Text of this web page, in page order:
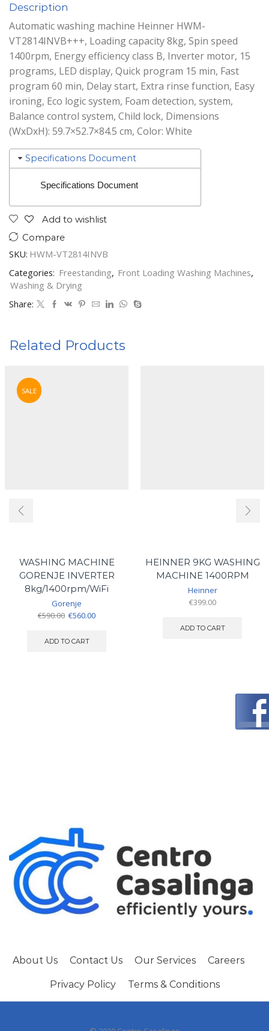
Description
Automatic washing machine Heinner HWM-
VT2814INVB+++, Loading capacity 8kg, Spin speed
1400rpm, Energy efficiency class B, Inverter motor, 15
programs, LED display, Quick program 15 min, Fast
program 60 min, Delay start, Extra rinse function, Easy
ironing, Eco logic system, Foam detection, system,
Balance control system, Child lock, Dimensions
(WxDxH): 59.7×52.7×84.5 cm, Color: White
Specifications Document
Specifications Document
Add to wishlist
Compare
SKU: HWM-VT2814INVB
Categories: Freestanding, Front Loading Washing Machines,
Washing & Drying
Share:
Related Products
SALE
WASHING MACHINE
GORENJE INVERTER
8kg/1400rpm/WiFi
Gorenje
€590.00 Original
was:
€560.00Current
ADD TO CART
HEINNER 9KG WASHING
MACHINE 1400RPM
Heinner
€399.00
ADD TO CART
About Us Contact Us Our Services Careers
Privacy Policy Terms & Conditions